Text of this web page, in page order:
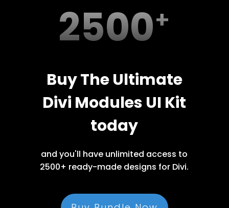
2500
Buy The Ultimate
Divi Modules UI Kit
today
and you'll have unlimited access to
2500+ ready-made designs for Divi.